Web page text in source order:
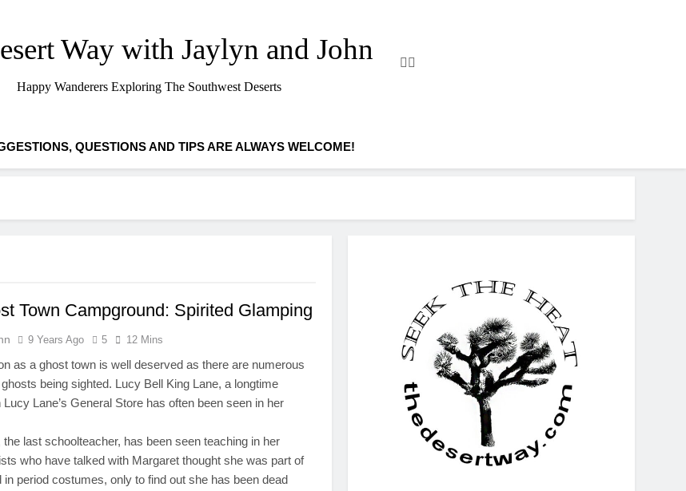
Way with Jaylyn and John
Happy Wanderers Exploring The Southwest Deserts
QUESTIONS AND TIPS ARE ALWAYS WELCOME!
Town Campground: Spirited Glamping
9 Years Ago 5 12 Mins
as a ghost town is well deserved as there are numerous
being sighted. Lucy Bell King Lane, a longtime
Lane’s General Store has often been seen in her
the last schoolteacher, has been seen teaching in her
who have talked with Margaret thought she was part of
in period costumes, only to find out she has been dead